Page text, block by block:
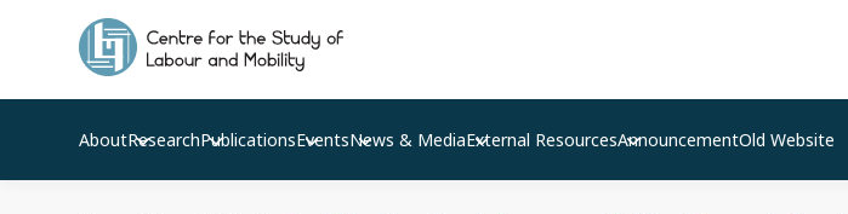
AboutResearchPublicationsEventsNews & MediaExternal ResourcesAnnouncementOld Website